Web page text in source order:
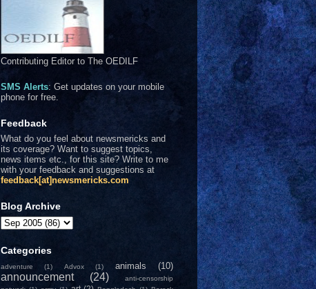
Contributing Editor to The OEDILF
SMS Alerts: Get updates on your mobile
phone for free.
Feedback
What do you feel about newsmericks and
its coverage? Want to suggest topics,
news items etc., for this site? Write to me
with your feedback and suggestions at
feedback[at]newsmericks.com
Blog Archive
Categories
adventure (1) Advox (1) animals (10)
announcement (24)
anti-censorship